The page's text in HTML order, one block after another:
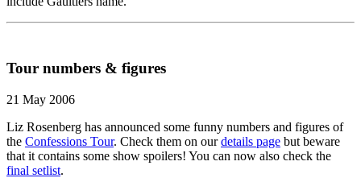
Tour numbers & figures
21 May 2006
Liz Rosenberg has announced some funny numbers and figures of
the Confessions Tour. Check them on ourdetails page but beware
that it contains some show spoilers! You can now also check the
final setlist.